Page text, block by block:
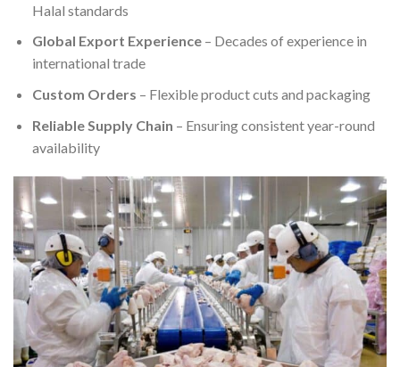
Halal standards
Global Export Experience– Decades of experience in
international trade
Custom Orders – Flexible product cuts and packaging
Reliable Supply Chain – Ensuring consistent year-round
availability